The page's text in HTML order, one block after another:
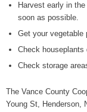
Harvest early in
soon as possible.
Get your vegetable
Check
Check storage
The Vance County
Young St, Henderson,